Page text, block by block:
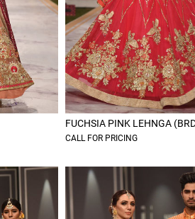
FUCHSIA PINK LEHNGA
CALL FOR PRICING